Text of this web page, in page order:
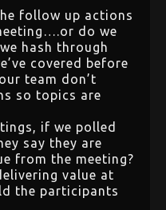
follow up actions
do we
hash through
covered before
team don’t
so topics are
if we polled
say they are
from the meeting?
value at
the participants